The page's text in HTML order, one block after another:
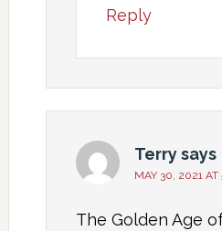
Reply
Terrysays
MAY 30, 2021 AT
The Golden Age